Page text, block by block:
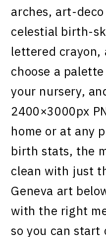
arches, art-
celestial birth-
lettered crayon,
choose a
your nursery,
2400×3000px
home or at any
birth stats, the
clean with just
Geneva art
with the right
so you can